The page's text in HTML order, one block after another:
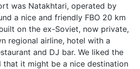
was Natakhtari, operated by
a nice and friendly FBO 20 km
on the ex-Soviet, now private,
regional airline, hotel with a
and DJ bar. We liked the
that it might be a nice destination